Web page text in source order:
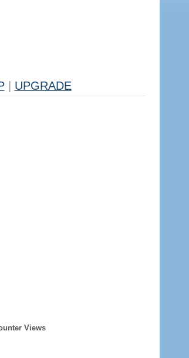
UPGRADE
Views